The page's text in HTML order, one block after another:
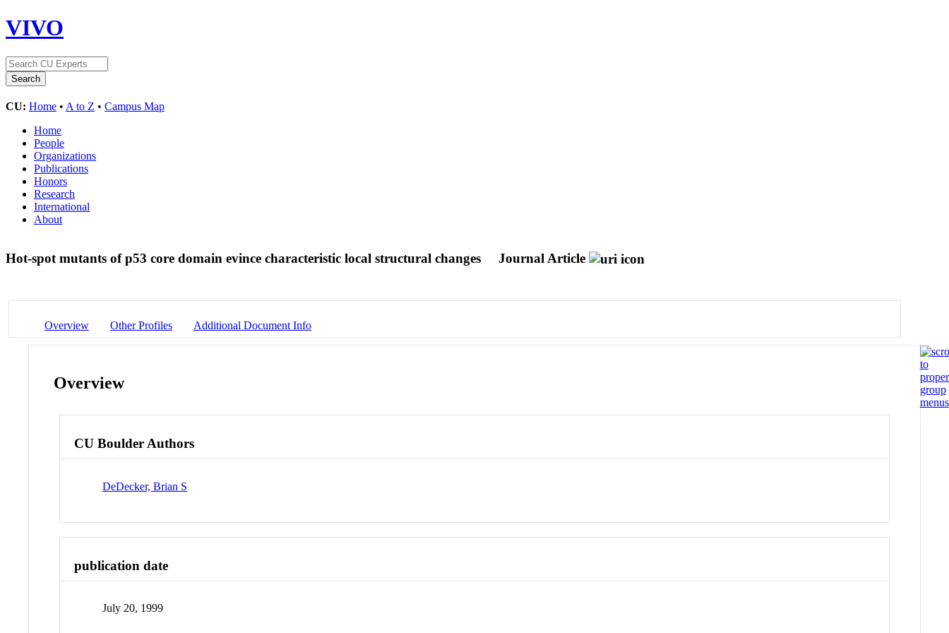
VIVO
CU: Home • A to Z • Campus Map
Home
People
Organizations
Publications
Honors
Research
International
About
Hot-spot mutants of p53 core domain evince characteristic local structural changes Journal Article
Overview Other Profiles Additional Document Info
Overview
CU Boulder Authors
DeDecker, Brian S
publication date
July 20, 1999